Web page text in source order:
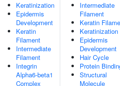
Keratinization
Epidermis
Development
Keratin
Filament
Intermediate
Filament
Integrin
Alpha6-beta1
Complex
Intermediate
Filament
Keratin
Keratinization
Epidermis
Development
Hair Cycle
Protein
Structural
Molecule